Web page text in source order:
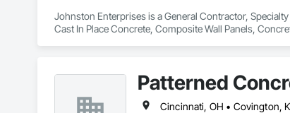
Johnston Enterprises is a General Contractor,
Cast In Place Concrete, Composite Wall Panels,
Patterned
Cincinnati, OH • Covington,